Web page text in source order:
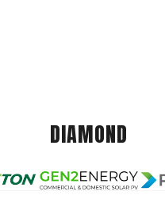
DIAMOND